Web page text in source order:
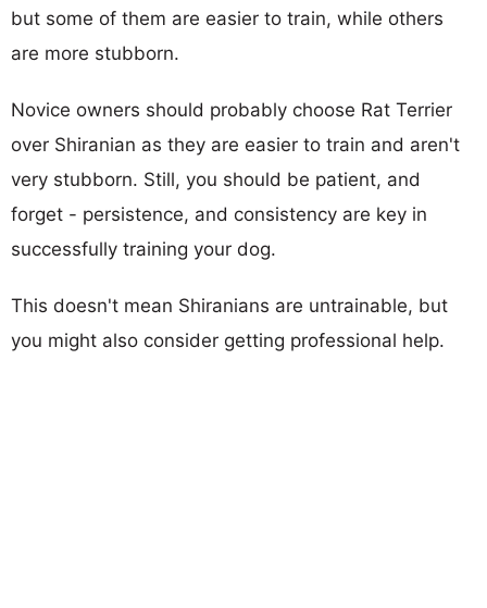
but some of them are easier to train, while others
are more stubborn.
Novice owners should probably choose Rat Terrier
over Shiranian as they are easier to train and aren't
very stubborn. Still, you should be patient, and
forget - persistence, and consistency are key in
successfully training your dog.
This doesn't mean Shiranians are untrainable, but
you might also consider getting professional help.